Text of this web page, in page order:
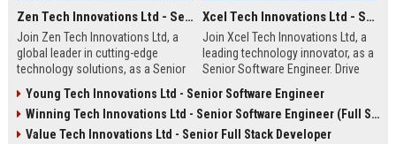
Zen Tech Innovations Ltd - Senior Software Engineer (Backend)
Join Zen Tech Innovations Ltd, a
global leader in cutting-edge
technology solutions, as a Senior
innovation in distributed systems
and cloud-native architectures
while working with a world-class
Xcel Tech Innovations Ltd - Senior Software Engineer (Full Stack)
Join Xcel Tech Innovations Ltd, a
leading technology innovator, as a
Senior Software Engineer. Drive
growth-focused environment. This
role offers competitive
compensation and significant
Young Tech Innovations Ltd - Senior Software Engineer
Winning Tech Innovations Ltd - Senior Software Engineer (Full Stack)
Value Tech Innovations Ltd - Senior Full Stack Developer